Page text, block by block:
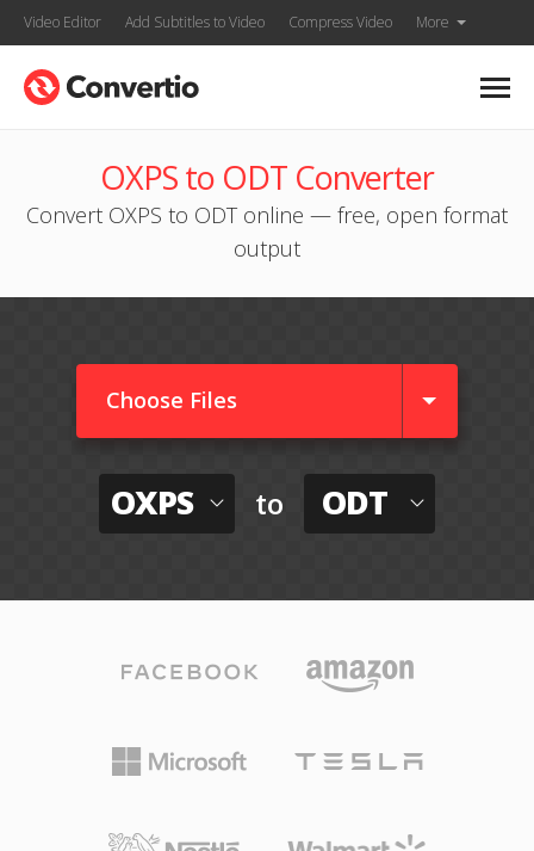
Video Editor Add Subtitles to Video Compress Video More
OXPS to ODT Converter
Convert OXPS to ODT online — free, open format
output
Choose Files
OXPS to ODT